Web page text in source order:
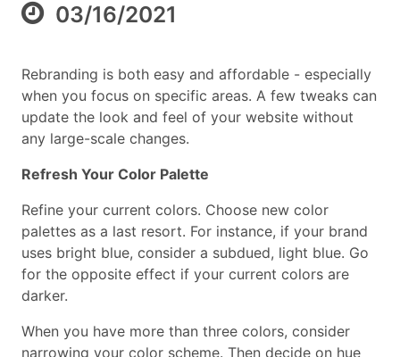
03/16/2021
Rebranding is both easy and affordable - especially
when you focus on specific areas. A few tweaks can
update the look and feel of your website without
any large-scale changes.
Refresh Your Color Palette
Refine your current colors. Choose new color
palettes as a last resort. For instance, if your brand
uses bright blue, consider a subdued, light blue. Go
for the opposite effect if your current colors are
darker.
When you have more than three colors, consider
narrowing your color scheme. Then decide on hue